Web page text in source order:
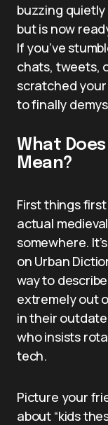
buzzing
but is now
If you’ve
chats, tweets,
scratched your
to finally
What Does
Mean?
First things
actual
somewhere.
on Urban
way to
extremely out
in their
who insists
tech.
Picture your
about “kids